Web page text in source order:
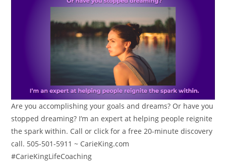
Are you accomplishing your goals and dreams? Or have you
stopped dreaming? I’m an expert at helping people reignite
the spark within. Call or click for a free 20-minute discovery
call. 505-501-5911 ~ CarieKing.com
#CarieKingLifeCoaching